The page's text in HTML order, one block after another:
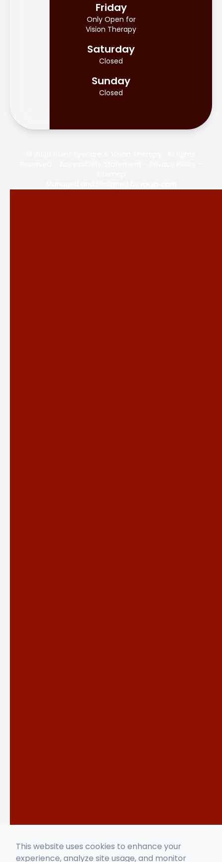
Friday
Only Open for
Vision Therapy
Saturday
Closed
Sunday
Closed
This website uses cookies to enhance your
experience, analyze site usage, and monitor